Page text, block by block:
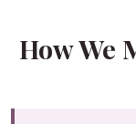
How We